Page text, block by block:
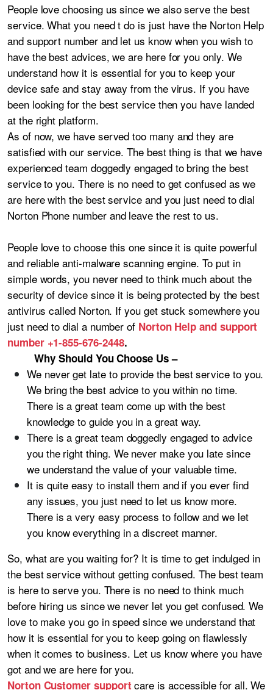
People love choosing us since we also serve the best
service. What you need t do is just have the Norton Help
and support number and let us know when you wish to
have the best advices, we are here for you only. We
understand how it is essential for you to keep your
device safe and stay away from the virus. If you have
been looking for the best service then you have landed
at the right platform.
As of now, we have served too many and they are
satisfied with our service. The best thing is that we have
experienced team doggedly engaged to bring the best
service to you. There is no need to get confused as we
are here with the best service and you just need to dial
Norton Phone number and leave the rest to us.
People love to choose this one since it is quite powerful
and reliable anti-malware scanning engine. To put in
simple words, you never need to think much about the
security of device since it is being protected by the best
antivirus called Norton. If you get stuck somewhere you
just need to dial a number of Norton Help and support
number +1-855-676-2448.
Why Should You Choose Us –
We never get late to provide the best service to you.
We bring the best advice to you within no time.
There is a great team come up with the best
knowledge to guide you in a great way.
There is a great team doggedly engaged to advice
you the right thing. We never make you late since
we understand the value of your valuable time.
It is quite easy to install them and if you ever find
any issues, you just need to let us know more.
There is a very easy process to follow and we let
you know everything in a discreet manner.
So, what are you waiting for? It is time to get indulged in
the best service without getting confused. The best team
is here to serve you. There is no need to think much
before hiring us since we never let you get confused. We
love to make you go in speed since we understand that
how it is essential for you to keep going on flawlessly
when it comes to business. Let us know where you have
got and we are here for you.
Norton Customer support care is accessible for all. We